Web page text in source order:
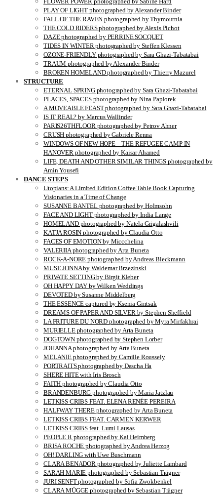
PLAY OF LIGHT photographed by Alexander Binder
FALL OF THE RAVEN photographed by Thymournia
THE COLD RIDERS photographed by Alexis Pichot
DAZE photographed by PERRINE SOCQUET
TIDES IN WINTER photographed by Steffen Klessen
OZONE-FRIENDLY photographed by Sara Ghazi-Tabatabai
TRAUM photographed by Alexander Binder
BROKEN HOMELAND photographed by Thierry Mazurel
STRUCTURE
ETERNAL SPRING photographed by Sara Ghazi-Tabatabai
PLACES, SPACES photographed by Nina Papiorek
A MOVEABLE FEAST photographed by Sara Ghazi-Tabatabai
IS IT REAL? by Marcus Wallinder
PARIS26THFLOOR photographed by Petrov Ahner
CRUSH photographed by Gabriele Renna
WINDOWS OF NEW HOPE – THE REFUGEE CAMP IN
HANOVER photographed by Kaisar Ahamed
LIFE, DEATH AND OTHER SIMILAR THINGS photographed by
Amin Yousefi
DANCE STEPS
Utopians: A Limited Edition Coffee Table Book Capturing
Visionaries in a Time of Change
SUSANNE BANTEL photographed by Holmsohn
FACE AND LIGHT photographed by India Lange
HOMELAND photographed by Natela Grigalashvili
KATJA ROSIN photographed by Claudia Otto
FACES OF EMOTION by Miccchelina
VALERIIA photographed by Arta Buneta
ROCK-A-NORE photographed by Andreas Bleckmann
MUSE JONNA by Waldemar Brzezinski
PRIVATE SETTING by Birgit Kleber
OH HAPPY DAY by Wilken Weddings
DEVOTED by Susanne Middelberg
THE ESSENCE captured by Ksenia Gintsak
DREAMS OF PAPER AND SILVER by Stephen Sheffield
LA FRITURE DU NORD photographed by Myra Mirfakhrai
MURIELLE photographed by Arta Buneta
DOGTOWN photographed by Stephen Lorber
JOHANNA photographed by Arta Buneta
MELANIE photographed by Camille Roussely
PORTRAITS photographed by Dascha Ha
SHERE HITE with Iris Brosch
FAITH photographed by Claudia Otto
BRANDENBURG photographed by Maria Jatzlau
LETKISS CRIBS FEAT. ELENA RENÉE PEREIRA
HALFWAY THERE photographed by Arta Buneta
LETKISS CRIBS FEAT. CARMEN KERWER
LETKISS CRIBS feat. Lumi Lausas
PEOPLE R photographed by Kai Heimberg
BRISA ROCHE photographed by Andrea Herzog
OH! DARLING with Uwe Buschmann
CLARA BENADOR photographed by Juliette Lambard
SARAH MARIE photographed by Sebastian Trägner
JURI SENFT photographed by Sofia Zwokbenkel
CLARA MÜGGE photographed by Sebastian Trägner